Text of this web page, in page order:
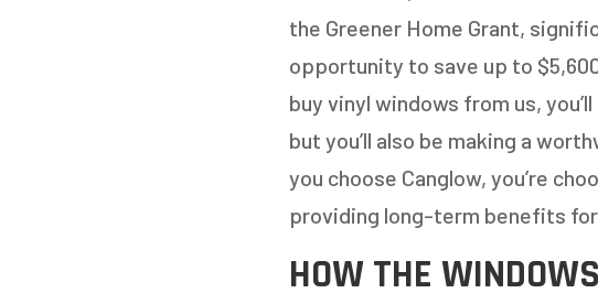
the Greener Home Grant,
opportunity to save up to
buy vinyl windows from us,
but you’ll also be making a
you choose Canglow, you’re
providing long-term benefits
HOW THE